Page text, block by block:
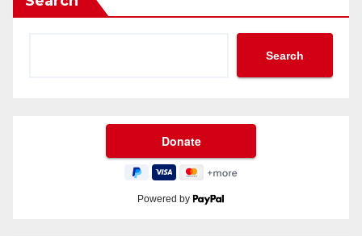
Search
Powered by